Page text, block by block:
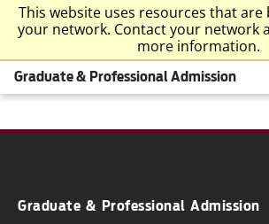
This website uses resources that are
your network. Contact your network
more information.
Graduate & Professional Admission
Graduate & Professional Admission